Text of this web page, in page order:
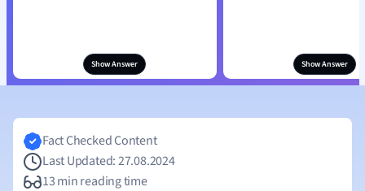
Show Answer Show Answer
Fact Checked Content
Last Updated: 27.08.2024
13 min reading time